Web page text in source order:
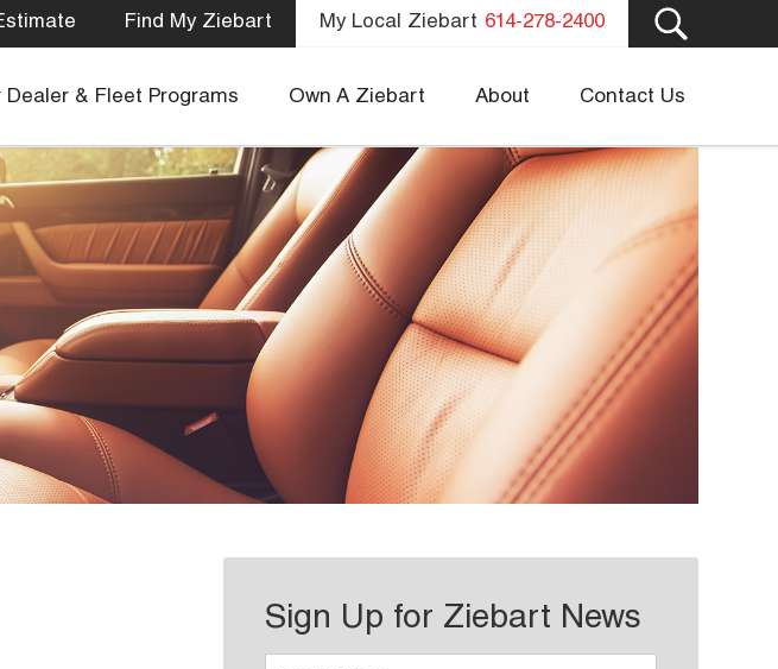
Find My Ziebart My Local Ziebart 614-278-2400
Dealer & Fleet Programs Own A Ziebart About Contact Us
Sign Up for Ziebart News